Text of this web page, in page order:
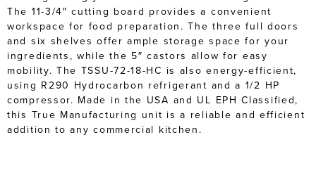
The 11-3/4″ cutting board provides a convenient
workspace for food preparation. The three full doors
and six shelves offer ample storage space for your
ingredients, while the 5″ castors allow for easy
mobility. The TSSU-72-18-HC is also energy-efficient,
using R290 Hydrocarbon refrigerant and a 1/2 HP
compressor. Made in the USA and UL EPH Classified,
this True Manufacturing unit is a reliable and efficient
addition to any commercial kitchen.